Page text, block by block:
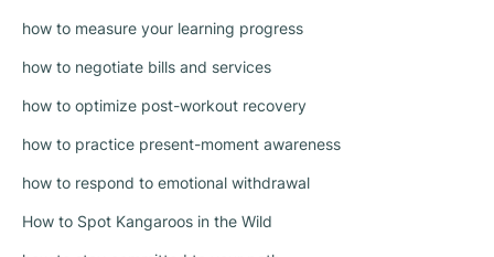
how to measure your learning progress
how to negotiate bills and services
how to optimize post-workout recovery
how to practice present-moment awareness
how to respond to emotional withdrawal
How to Spot Kangaroos in the Wild